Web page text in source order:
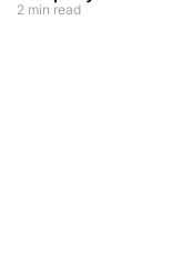
2 min read